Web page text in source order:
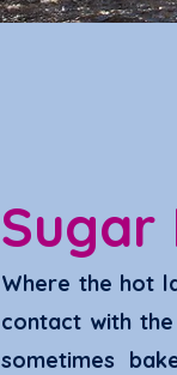
Sugar
Where the hot
contact with
sometimes